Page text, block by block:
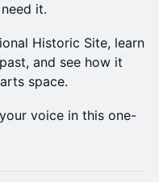
it.
Historic Site, learn
and see how it
space.
voice in this one-